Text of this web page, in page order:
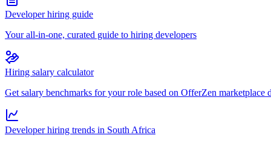
Developer hiring guide
Your all-in-one, curated guide to hiring developers
Hiring salary calculator
Get salary benchmarks for your role based on OfferZen marketplace
Developer hiring trends in South Africa